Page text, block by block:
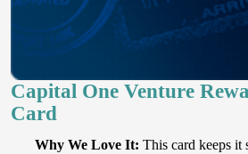
Capital One Venture
Card
Why We Love It: This card keeps it